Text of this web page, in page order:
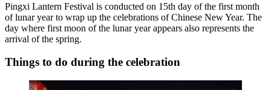
Pingxi Lantern Festival is conducted on 15th day of the first month
of lunar year to wrap up the celebrations of Chinese New Year. The
day where first moon of the lunar year appears also represents the
arrival of the spring.
Things to do during the celebration